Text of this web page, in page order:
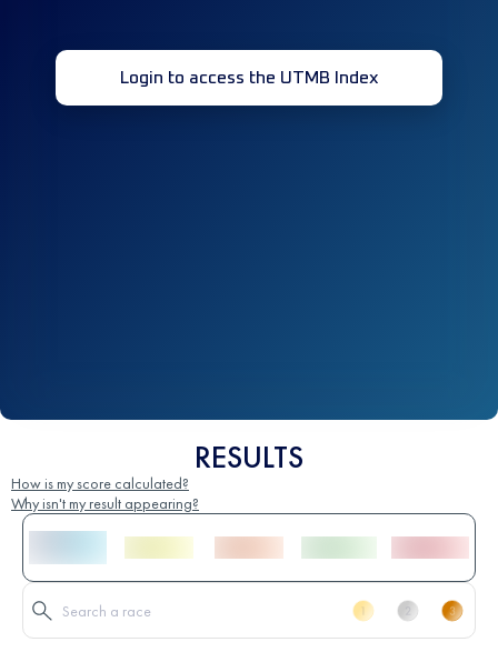
Login to access the UTMB Index
RESULTS
How is my score calculated?
Why isn't my result appearing?